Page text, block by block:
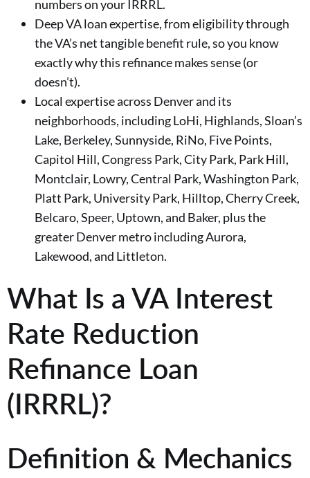
numbers on your IRRRL.
Deep VA loan expertise, from eligibility through
the VA’s net tangible benefit rule, so you know
exactly why this refinance makes sense (or
doesn’t).
Local expertise across Denver and its
neighborhoods, including LoHi, Highlands, Sloan’s
Lake, Berkeley, Sunnyside, RiNo, Five Points,
Capitol Hill, Congress Park, City Park, Park Hill,
Montclair, Lowry, Central Park, Washington Park,
Platt Park, University Park, Hilltop, Cherry Creek,
Belcaro, Speer, Uptown, and Baker, plus the
greater Denver metro including Aurora,
Lakewood, and Littleton.
What Is a VA Interest
Rate Reduction
Refinance Loan
(IRRRL)?
Definition & Mechanics